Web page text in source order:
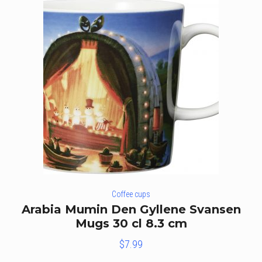
Coffee cups
Arabia Mumin Den Gyllene Svansen
Mugs 30 cl 8.3 cm
$7.99